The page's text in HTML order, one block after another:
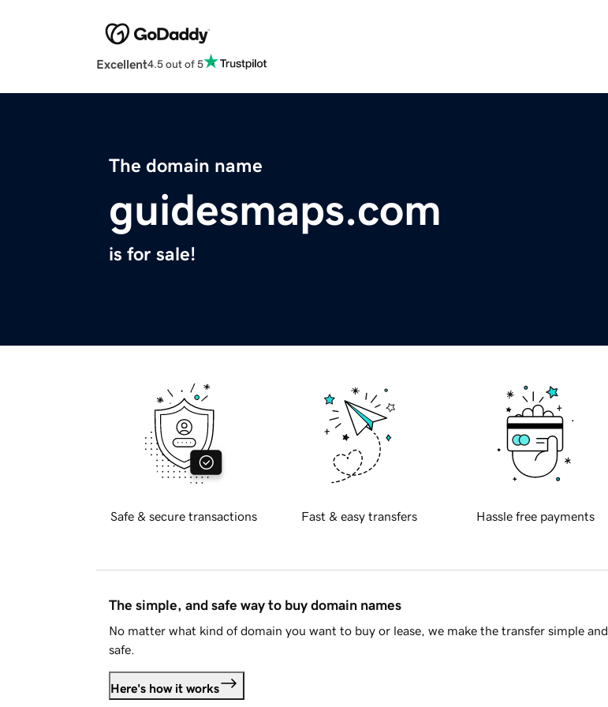
Excellent4.5 out of 5
The domain name
guidesmaps.com
is for sale!
Safe & secure transactions Fast & easy transfers Hassle free payments
The simple, and safe way to buy domain names
No matter what kind of domain you want to buy or lease, we make the transfer simple and
safe.
Here's how it works